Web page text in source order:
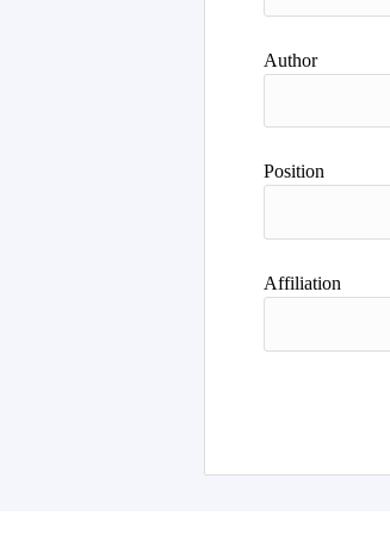
Author
Position
Affiliation